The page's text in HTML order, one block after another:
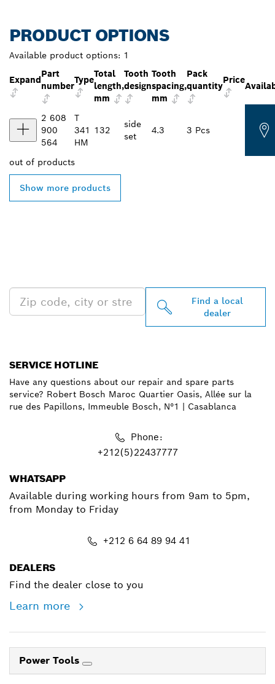
PRODUCT OPTIONS
Available product options: 1
Expand
Part
number
Type
Total
length,
mm
Tooth
design
Tooth
spacing,
mm
Pack
quantity
Price
2 608
900
564
T
341
HM
132
side
set
4.3 3 Pcs
out of products
Show more products
Find a local
dealer
SERVICE HOTLINE
Have any questions about our repair and spare parts
service? Robert Bosch Maroc Quartier Oasis, Allée sur la
rue des Papillons, Immeuble Bosch, N°1 | Casablanca
Phone:
+212(5)22437777
WHATSAPP
Available during working hours from 9am to 5pm,
from Monday to Friday
+212 6 64 89 94 41
DEALERS
Find the dealer close to you
Learn more
Power Tools